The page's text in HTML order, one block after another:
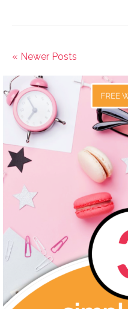
« Newer Posts